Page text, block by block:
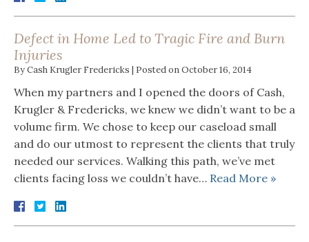
Defect in Home Led to Tragic Fire and Burn
Injuries
ByCash Krugler Fredericks | Posted onOctober 16, 2014
When my partners and I opened the doors of Cash,
Krugler & Fredericks, we knew we didn’t want to be a
volume firm. We chose to keep our caseload small
and do our utmost to represent the clients that truly
needed our services. Walking this path, we’ve met
clients facing loss we couldn’t have… Read More »